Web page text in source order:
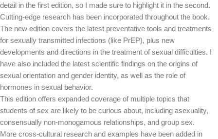
detail in the first edition, so I made sure to highlight it in the second.
Cutting-edge research has been incorporated throughout the book.
The new edition covers the latest preventative tools and treatments
for sexually transmitted infections (like PrEP), plus new
developments and directions in the treatment of sexual difficulties. I
have also included the latest scientific findings on the origins of
sexual orientation and gender identity, as well as the role of
hormones in sexual behavior.
This edition offers expanded coverage of multiple topics that
students of sex are likely to be curious about, including asexuality,
consensually non-monogamous relationships, and group sex.
More cross-cultural research and examples have been added in